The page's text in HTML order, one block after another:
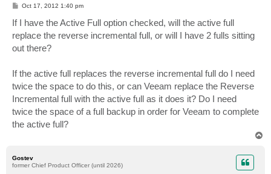
P
s
t
Oct 17, 2012 1:40 pm
If I have the Active Full option checked, will the active full
replace the reverse incremental full, or will I have 2 fulls sitting
out there?
If the active full replaces the reverse incremental full do I need
twice the space to do this, or can Veeam replace the Reverse
Incremental full with the active full as it does it? Do I need
twice the space of a full backup in order for Veeam to complete
the active full?
Gostev
former Chief Product Officer (until 2026)